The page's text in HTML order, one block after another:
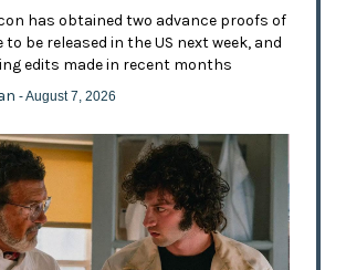
has obtained two advance proofs of
to be released in the US next week, and
edits made in recent months
- August 7, 2026